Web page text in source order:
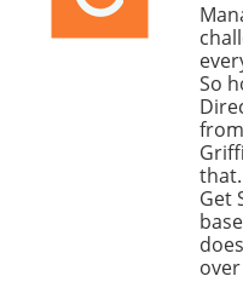
So
Get